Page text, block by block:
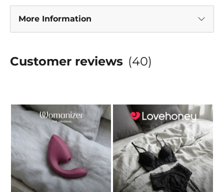
More Information
Customer reviews (40)